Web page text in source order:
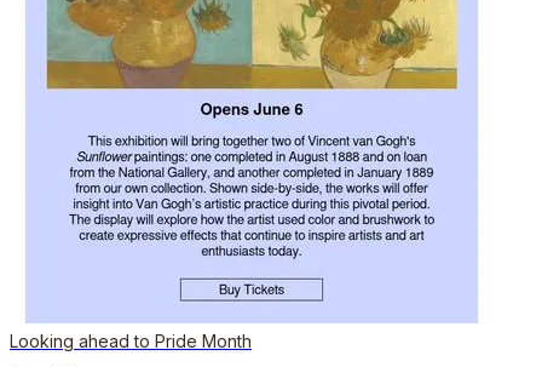
Looking ahead to Pride Month